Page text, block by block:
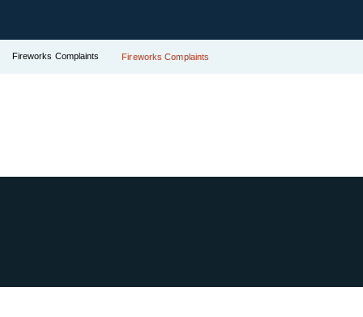
Fireworks Complaints Fireworks Complaints